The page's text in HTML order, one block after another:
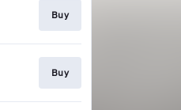
Buy
Buy